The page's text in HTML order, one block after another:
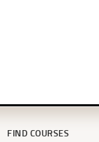
FIND COURSES